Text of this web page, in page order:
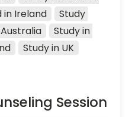
in Ireland
Study
Study in
Study in UK
Session